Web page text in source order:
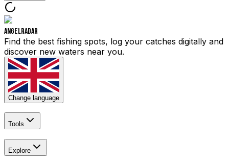
Angelradar
Find the best fishing spots, log your catches digitally and
discover new waters near you.
Change language
Tools
Explore